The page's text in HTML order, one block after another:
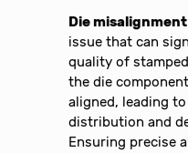
Die misalignment
issue that can
quality of
the die
aligned, leading
distribution and
Ensuring precise